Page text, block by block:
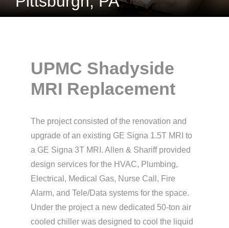
UPMC Shadyside
MRI Replacement
The project consisted of the renovation and
upgrade of an existing GE Signa 1.5T MRI to
a GE Signa 3T MRI. Allen & Shariff provided
design services for the HVAC, Plumbing,
Electrical, Medical Gas, Nurse Call, Fire
Alarm, and Tele/Data systems for the space.
Under the project a new dedicated 50-ton air
cooled chiller was designed to cool the liquid